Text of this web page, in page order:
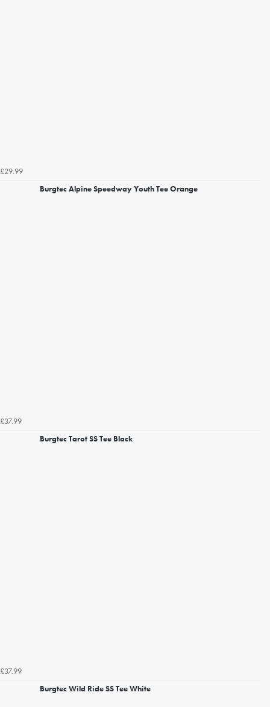
£29.99
Burgtec Alpine Speedway Youth Tee Orange
£37.99
Burgtec Tarot SS Tee Black
£37.99
Burgtec Wild Ride SS Tee White